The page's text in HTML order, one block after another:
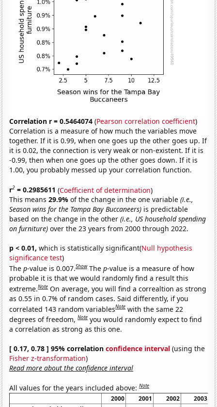
Correlation r = 0.5464074 (Pearson correlation coefficient)
Correlation is a measure of how much the variables move
together. If it is 0.99, when one goes up the other goes up. If
it is 0.02, the connection is very weak or non-existent. If it is
-0.99, then when one goes up the other goes down. If it is
1.00, you probably messed up your correlation function.
r2 = 0.2985611 (Coefficient of determination)
This means29.9%of the change in the one variable(i.e.,
Season wins for the Tampa Bay Buccaneers) is predictable
based on the change in the other(i.e., US household spending
on furniture) over the 23 years from 2000 through 2022.
p < 0.01, which is statistically significant(Null hypothesis
significance test)
Thep-value is 0.007.Show Thep-value is a measure of how
probable it is that we would randomly find a result this
extreme.Note On average, you will find a correaltion as strong
as 0.55 in 0.7% of random cases. Said differently, if you
correlated 143 random variablesNote with the same 22
degrees of freedom,Note you would randomly expect to find
a correlation as strong as this one.
[ 0.17, 0.78 ] 95% correlationconfidence interval (using the
Fisher z-transformation)
Read more about the confidence interval
All values for the years included above:Note
2000 2001 2002
2003